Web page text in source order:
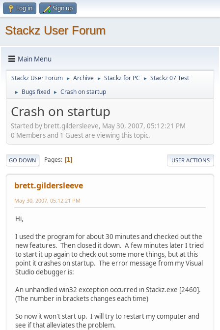
Log in Sign up
Stackz User Forum
Main Menu
Stackz User Forum ► Archive ► Stackz for PC ► Stackz 07 Test
► Bugs fixed ► Crash on startup
Crash on startup
Started by brett.gildersleeve, May 30, 2007, 05:12:21 PM
0 Members and 1 Guest are viewing this topic.
GO DOWN Pages 1 USER ACTIONS
brett.gildersleeve
May 30, 2007, 05:12:21 PM
Hi,
I used the program for about 30 minutes and checked out the
new features. Then closed it down. A few minutes later I tried
to start it up again to check out some more things, but at this
point it crashes on startup. The error message from my Visual
Studio debugger is:
An unhandled win32 exception occurred in Stackz.exe [2460].
(The number in brackets changes each time)
So now it won't start up. I will try to restart my computer and
see if that alleviates the problem.